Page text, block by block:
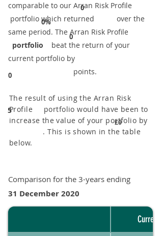
0
0%
0
0
comparable to our ​Arran Risk Profile
portfolio which returned over the
same period. ​The Arran Risk Profile
portfolio beat the return of your
current portfolio by
points.
5
The result of using the Arran Risk
Profile portfolio would have been to
increase the value of your portfolio by
. This is shown in the table
below.
£0
Comparison for the 3-years ending
31 December 2020
Current